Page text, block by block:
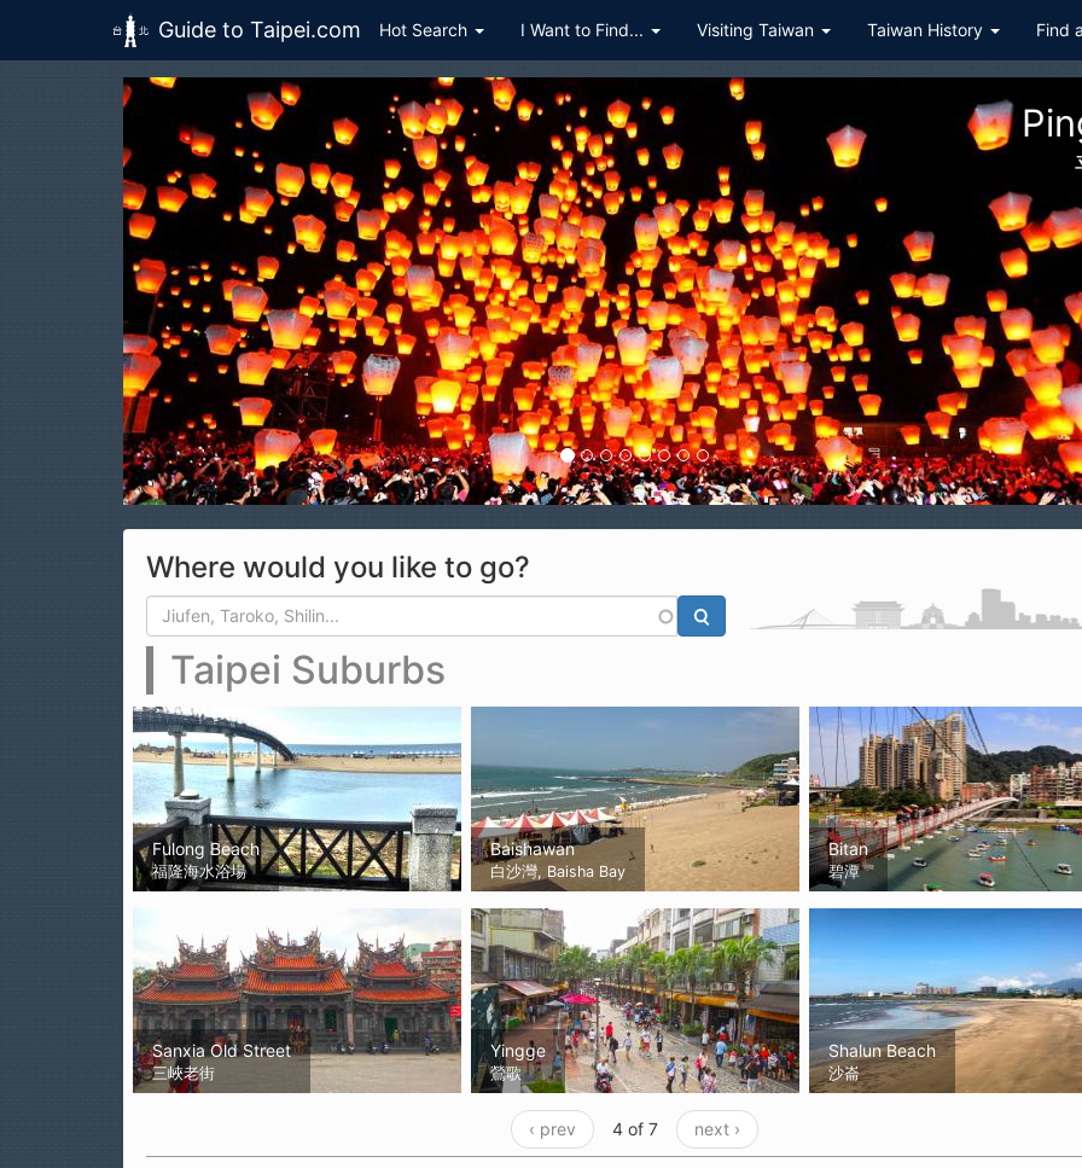
Skip to main content
Guide to Taipei.com Hot Search I Want to Find... Visiting Taiwan Taiwan History Find
Hualien Taroko Gorge National
花蓮太魯閣國
Where would you like to go?
Search form
Search
Taipei Suburbs
Fulong Beach
福隆海水浴場
Baishawan
白沙灣, Baisha Bay
Bitan
碧潭
Sanxia Old Street
三峽老街
Yingge
鶯歌
Shalun Beach
沙崙
‹ prev 4 of 7 next ›